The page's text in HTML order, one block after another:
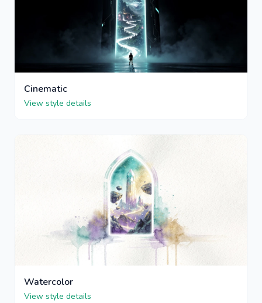
Cinematic
View style details
Watercolor
View style details